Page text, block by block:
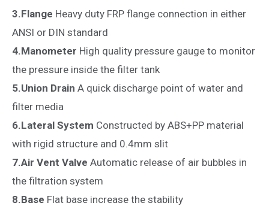
3.Flange Heavy duty FRP flange connection in either
ANSI or DIN standard
4.Manometer High quality pressure gauge to monitor
the pressure inside the filter tank
5.Union Drain A quick discharge point of water and
filter media
6.Lateral System Constructed by ABS+PP material
with rigid structure and 0.4mm slit
7.Air Vent Valve Automatic release of air bubbles in
the filtration system
8.Base Flat base increase the stability